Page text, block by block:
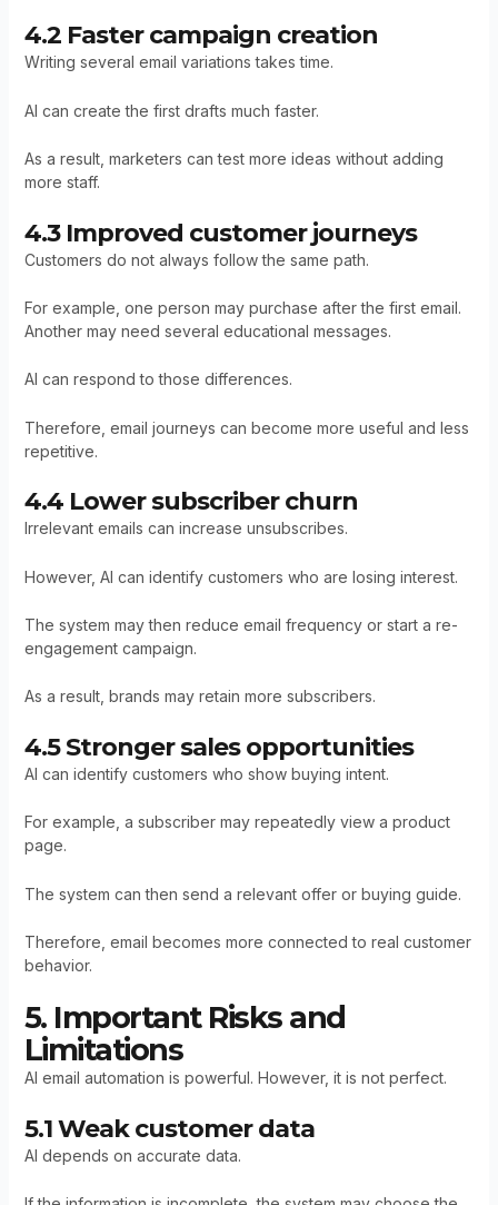
4.2 Faster campaign creation
Writing several email variations takes time.
AI can create the first drafts much faster.
As a result, marketers can test more ideas without adding
more staff.
4.3 Improved customer journeys
Customers do not always follow the same path.
For example, one person may purchase after the first email.
Another may need several educational messages.
AI can respond to those differences.
Therefore, email journeys can become more useful and less
repetitive.
4.4 Lower subscriber churn
Irrelevant emails can increase unsubscribes.
However, AI can identify customers who are losing interest.
The system may then reduce email frequency or start a re-
engagement campaign.
As a result, brands may retain more subscribers.
4.5 Stronger sales opportunities
AI can identify customers who show buying intent.
For example, a subscriber may repeatedly view a product
page.
The system can then send a relevant offer or buying guide.
Therefore, email becomes more connected to real customer
behavior.
5. Important Risks and
Limitations
AI email automation is powerful. However, it is not perfect.
5.1 Weak customer data
AI depends on accurate data.